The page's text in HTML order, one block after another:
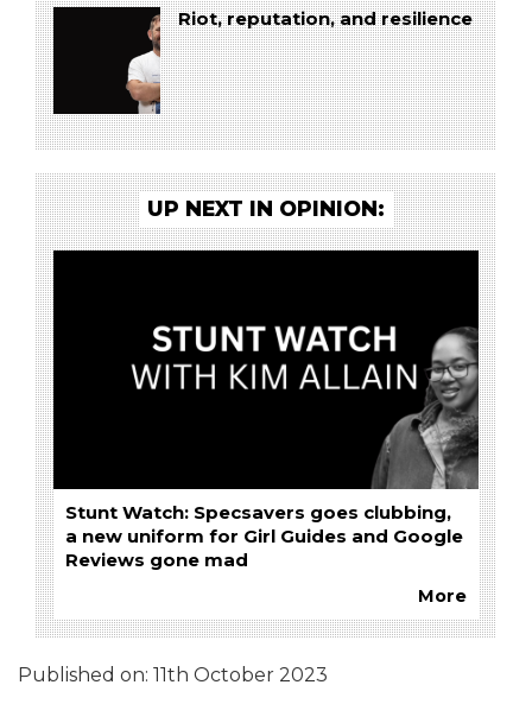
Riot, reputation, and resilience
UP NEXT IN OPINION:
Stunt Watch: Specsavers goes clubbing,
a new uniform for Girl Guides and Google
Reviews gone mad
More
Published on: 11th October 2023